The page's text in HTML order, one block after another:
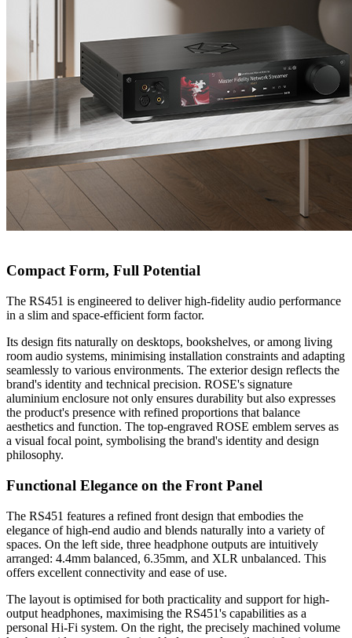
Compact Form, Full Potential
The RS451 is engineered to deliver high-fidelity audio performance
in a slim and space-efficient form factor.
Its design fits naturally on desktops, bookshelves, or among living
room audio systems, minimising installation constraints and adapting
seamlessly to various environments. The exterior design reflects the
brand's identity and technical precision. ROSE's signature
aluminium enclosure not only ensures durability but also expresses
the product's presence with refined proportions that balance
aesthetics and function. The top-engraved ROSE emblem serves as
a visual focal point, symbolising the brand's identity and design
philosophy.
Functional Elegance on the Front Panel
The RS451 features a refined front design that embodies the
elegance of high-end audio and blends naturally into a variety of
spaces. On the left side, three headphone outputs are intuitively
arranged: 4.4mm balanced, 6.35mm, and XLR unbalanced. This
offers excellent connectivity and ease of use.
The layout is optimised for both practicality and support for high-
output headphones, maximising the RS451's capabilities as a
personal Hi-Fi system. On the right, the precisely machined volume